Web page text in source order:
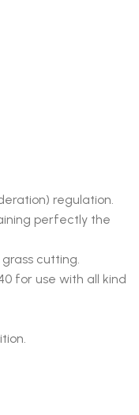
regulation.
perfectly the
cutting.
for use with all kind